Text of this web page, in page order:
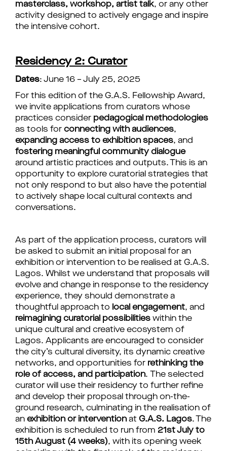
masterclass, workshop, artist talk, or any other
activity designed to actively engage and inspire
the intensive cohort.
Residency 2: Curator
Dates: June 16 – July 25, 2025
For this edition of the G.A.S. Fellowship Award,
we invite applications from curators whose
practices consider pedagogical methodologies
as tools for connecting with audiences,
expanding access to exhibition spaces, and
fostering meaningful community dialogue
around artistic practices and outputs. This is an
opportunity to explore curatorial strategies that
not only respond to but also have the potential
to actively shape local cultural contexts and
conversations.
As part of the application process, curators will
be asked to submit an initial proposal for an
exhibition or intervention to be realised at G.A.S.
Lagos. Whilst we understand that proposals will
evolve and change in response to the residency
experience, they should demonstrate a
thoughtful approach to local engagement, and
reimagining curatorial possibilities within the
unique cultural and creative ecosystem of
Lagos. Applicants are encouraged to consider
the city’s cultural diversity, its dynamic creative
networks, and opportunities for rethinking the
role of access, and participation. The selected
curator will use their residency to further refine
and develop their proposal through on-the-
ground research, culminating in the realisation of
an exhibition or intervention at G.A.S. Lagos. The
exhibition is scheduled to run from 21st July to
15th August (4 weeks), with its opening week